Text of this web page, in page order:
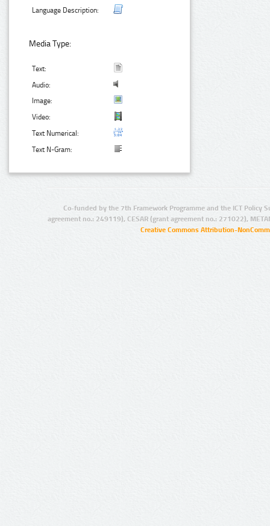
Language Description:
Media Type:
Text:
Audio:
Image:
Video:
Text Numerical:
Text N-Gram:
Co-funded by the 7th Framework Programme and the ICT Policy
agreement no.: 249119), CESAR (grant agreement no.: 271022),
Creative Commons Attribution-